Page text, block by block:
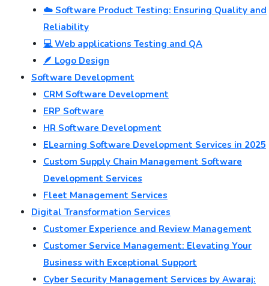
☁️ Software Product Testing: Ensuring Quality and
Reliability
💻 Web applications Testing and QA
🪶 Logo Design
Software Development
CRM Software Development
ERP Software
HR Software Development
ELearning Software Development Services in 2025
Custom Supply Chain Management Software
Development Services
Fleet Management Services
Digital Transformation Services
Customer Experience and Review Management
Customer Service Management: Elevating Your
Business with Exceptional Support
Cyber Security Management Services by Awaraj: